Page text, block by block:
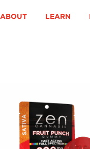
ABOUT LEARN